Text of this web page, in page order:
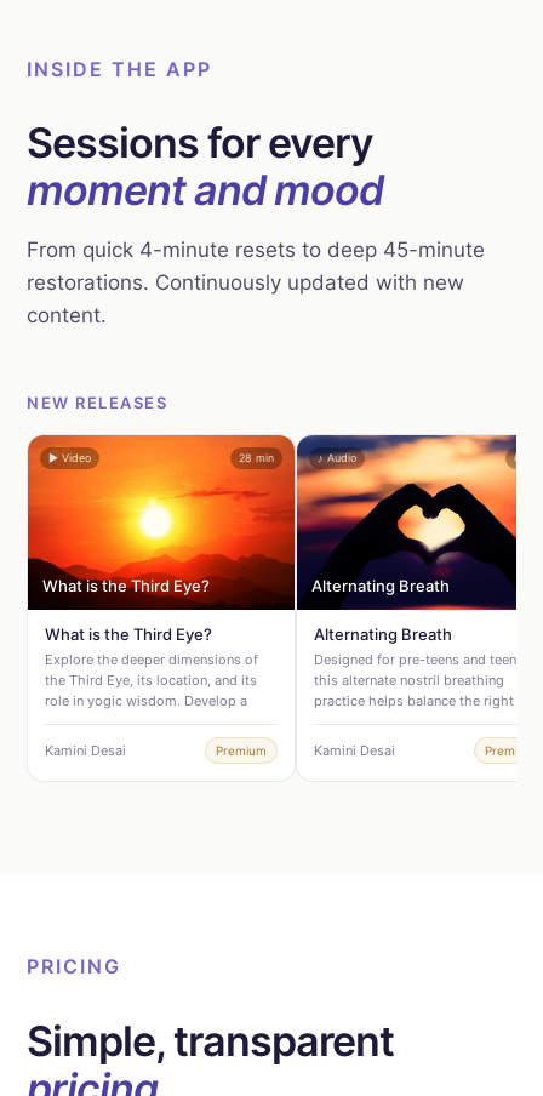
INSIDE THE APP
Sessions for every
moment and mood
From quick 4-minute resets to deep 45-minute
restorations. Continuously updated with new
content.
NEW RELEASES
▶ Video 28 min
What is the Third Eye?
What is the Third Eye?
Explore the deeper dimensions of
the Third Eye, its location, and its
role in yogic wisdom. Develop a
clear, grounded understanding of
how it works and why focusing on it
in Yoga Nidra can be so powerful.
Excellent for Yoga Nidra
Kamini Desai Premium
♪ Audio 6 min
Alternating Breath
Alternating Breath
Designed for pre-teens and teens,
this alternate nostril breathing
practice helps balance the right and
left hemispheres of the brain and
supports the nervous system. This
balance is essential for emotional
regulation and managing anxiety.
Kamini Desai Premium
PRICING
Simple, transparent